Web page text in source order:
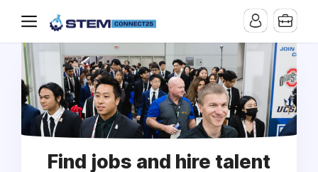
Find jobs and hire talent